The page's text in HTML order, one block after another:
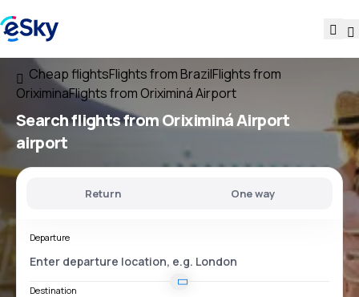
Cheap flightsFlights from BrazilFlights from
OriximinaFlights from Oriximiná Airport
Search flightsfromOriximiná Airport
airport
Return One way
Departure
Destination